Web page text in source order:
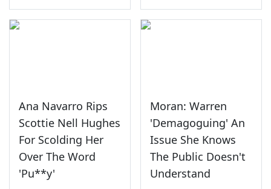
Ana Navarro Rips
Scottie Nell Hughes
For Scolding Her
Over The Word
'Pu**y'
Moran: Warren
'Demagoguing' An
Issue She Knows
The Public Doesn't
Understand